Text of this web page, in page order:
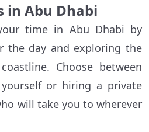
in Abu Dhabi
time in Abu Dhabi by
the day and exploring the
Choose between
or hiring a private
will take you to wherever